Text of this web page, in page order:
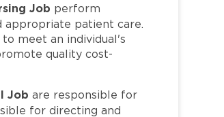
Job perform
appropriate patient care.
meet an individual's
quality cost-
Job are responsible for
for directing and